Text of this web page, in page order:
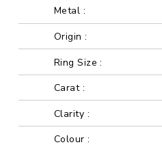
Metal :
Origin :
Ring Size :
Carat :
Clarity :
Colour :